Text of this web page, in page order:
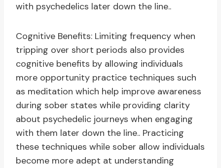
with psychedelics later down the line..
Cognitive Benefits: Limiting frequency when
tripping over short periods also provides
cognitive benefits by allowing individuals
more opportunity practice techniques such
as meditation which help improve awareness
during sober states while providing clarity
about psychedelic journeys when engaging
with them later down the line.. Practicing
these techniques while sober allow individuals
become more adept at understanding